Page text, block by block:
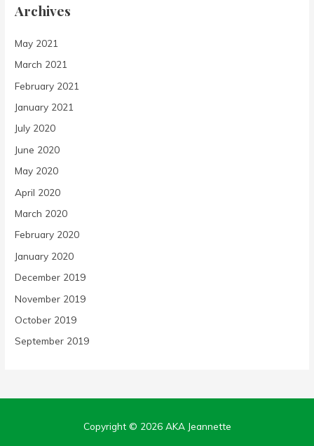
Archives
May 2021
March 2021
February 2021
January 2021
July 2020
June 2020
May 2020
April 2020
March 2020
February 2020
January 2020
December 2019
November 2019
October 2019
September 2019
Copyright © 2026 AKA Jeannette